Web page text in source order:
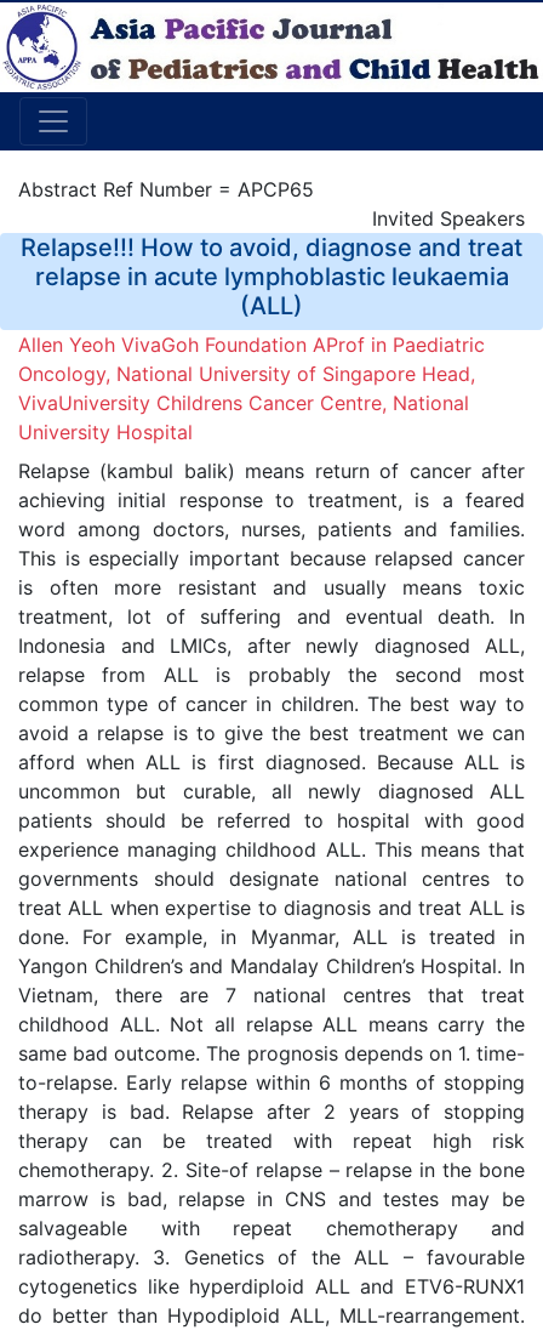
Abstract Ref Number = APCP65
Invited Speakers
Relapse!!! How to avoid, diagnose and treat
relapse in acute lymphoblastic leukaemia
(ALL)
Allen Yeoh VivaGoh Foundation AProf in Paediatric
Oncology, National University of Singapore Head,
VivaUniversity Childrens Cancer Centre, National
University Hospital
Relapse (kambul balik) means return of cancer after
achieving initial response to treatment, is a feared
word among doctors, nurses, patients and families.
This is especially important because relapsed cancer
is often more resistant and usually means toxic
treatment, lot of suffering and eventual death. In
Indonesia and LMICs, after newly diagnosed ALL,
relapse from ALL is probably the second most
common type of cancer in children. The best way to
avoid a relapse is to give the best treatment we can
afford when ALL is first diagnosed. Because ALL is
uncommon but curable, all newly diagnosed ALL
patients should be referred to hospital with good
experience managing childhood ALL. This means that
governments should designate national centres to
treat ALL when expertise to diagnosis and treat ALL is
done. For example, in Myanmar, ALL is treated in
Yangon Children’s and Mandalay Children’s Hospital. In
Vietnam, there are 7 national centres that treat
childhood ALL. Not all relapse ALL means carry the
same bad outcome. The prognosis depends on 1. time-
to-relapse. Early relapse within 6 months of stopping
therapy is bad. Relapse after 2 years of stopping
therapy can be treated with repeat high risk
chemotherapy. 2. Site-of relapse – relapse in the bone
marrow is bad, relapse in CNS and testes may be
salvageable with repeat chemotherapy and
radiotherapy. 3. Genetics of the ALL – favourable
cytogenetics like hyperdiploid ALL and ETV6-RUNX1
do better than Hypodiploid ALL, MLL-rearrangement.